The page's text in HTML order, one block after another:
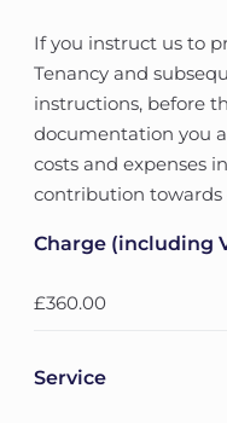
If you instruct us to
Tenancy and
instructions, before
documentation you
costs and expenses
contribution towards
Charge (including
£360.00
Service